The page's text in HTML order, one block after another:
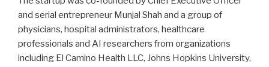
and serial entrepreneur Munjal Shah and a group of
physicians, hospital administrators, healthcare
professionals and AI researchers from organizations
including El Camino Health LLC, Johns Hopkins University,